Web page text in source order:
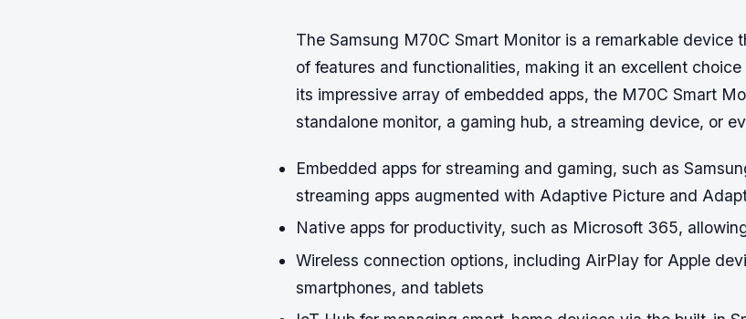
The Samsung M70C Smart Monitor is a remarkable device
of features and functionalities, making it an excellent
its impressive array of embedded apps, the M70C Smart
standalone monitor, a gaming hub, a streaming device, or
Embedded apps for streaming and gaming, such as
streaming apps augmented with Adaptive Picture and
Native apps for productivity, such as Microsoft 365,
Wireless connection options, including AirPlay for Apple
smartphones, and tablets